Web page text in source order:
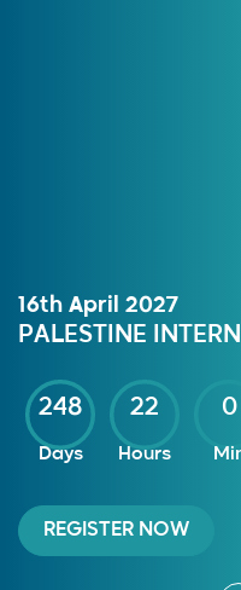
16th April 2027
PALESTINE
248
Days
22
Hours
0
REGISTER NOW